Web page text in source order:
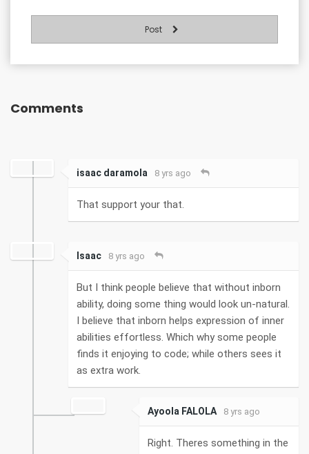
Post
Comments
isaac daramola 8 yrs ago
That support your that.
Isaac 8 yrs ago
But I think people believe that without inborn
ability, doing some thing would look un-natural.
I believe that inborn helps expression of inner
abilities effortless. Which why some people
finds it enjoying to code; while others sees it
as extra work.
Ayoola FALOLA 8 yrs ago
Right. Theres something in the